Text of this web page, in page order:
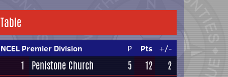
Table
NCEL Premier Division P Pts +/-
1 Penistone Church 5 12
2